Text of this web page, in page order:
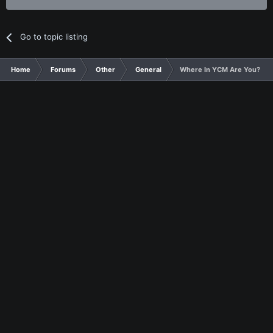
Go to topic listing
Home Forums Other General Where In YCM Are You?